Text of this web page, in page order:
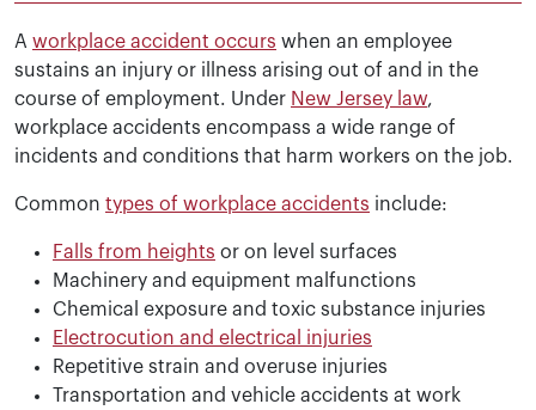
A workplace accident occurs when an employee
sustains an injury or illness arising out of and in the
course of employment. Under New Jersey law,
workplace accidents encompass a wide range of
incidents and conditions that harm workers on the job.
Common types of workplace accidents include:
Falls from heights or on level surfaces
Machinery and equipment malfunctions
Chemical exposure and toxic substance injuries
Electrocution and electrical injuries
Repetitive strain and overuse injuries
Transportation and vehicle accidents at work